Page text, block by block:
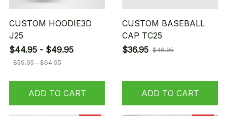
CUSTOM HOODIE3D
J25
$44.95 - $49.95
$59.95 - $64.95
ADD TO CART
CUSTOM BASEBALL
CAP TC25
$36.95 $46.95
ADD TO CART